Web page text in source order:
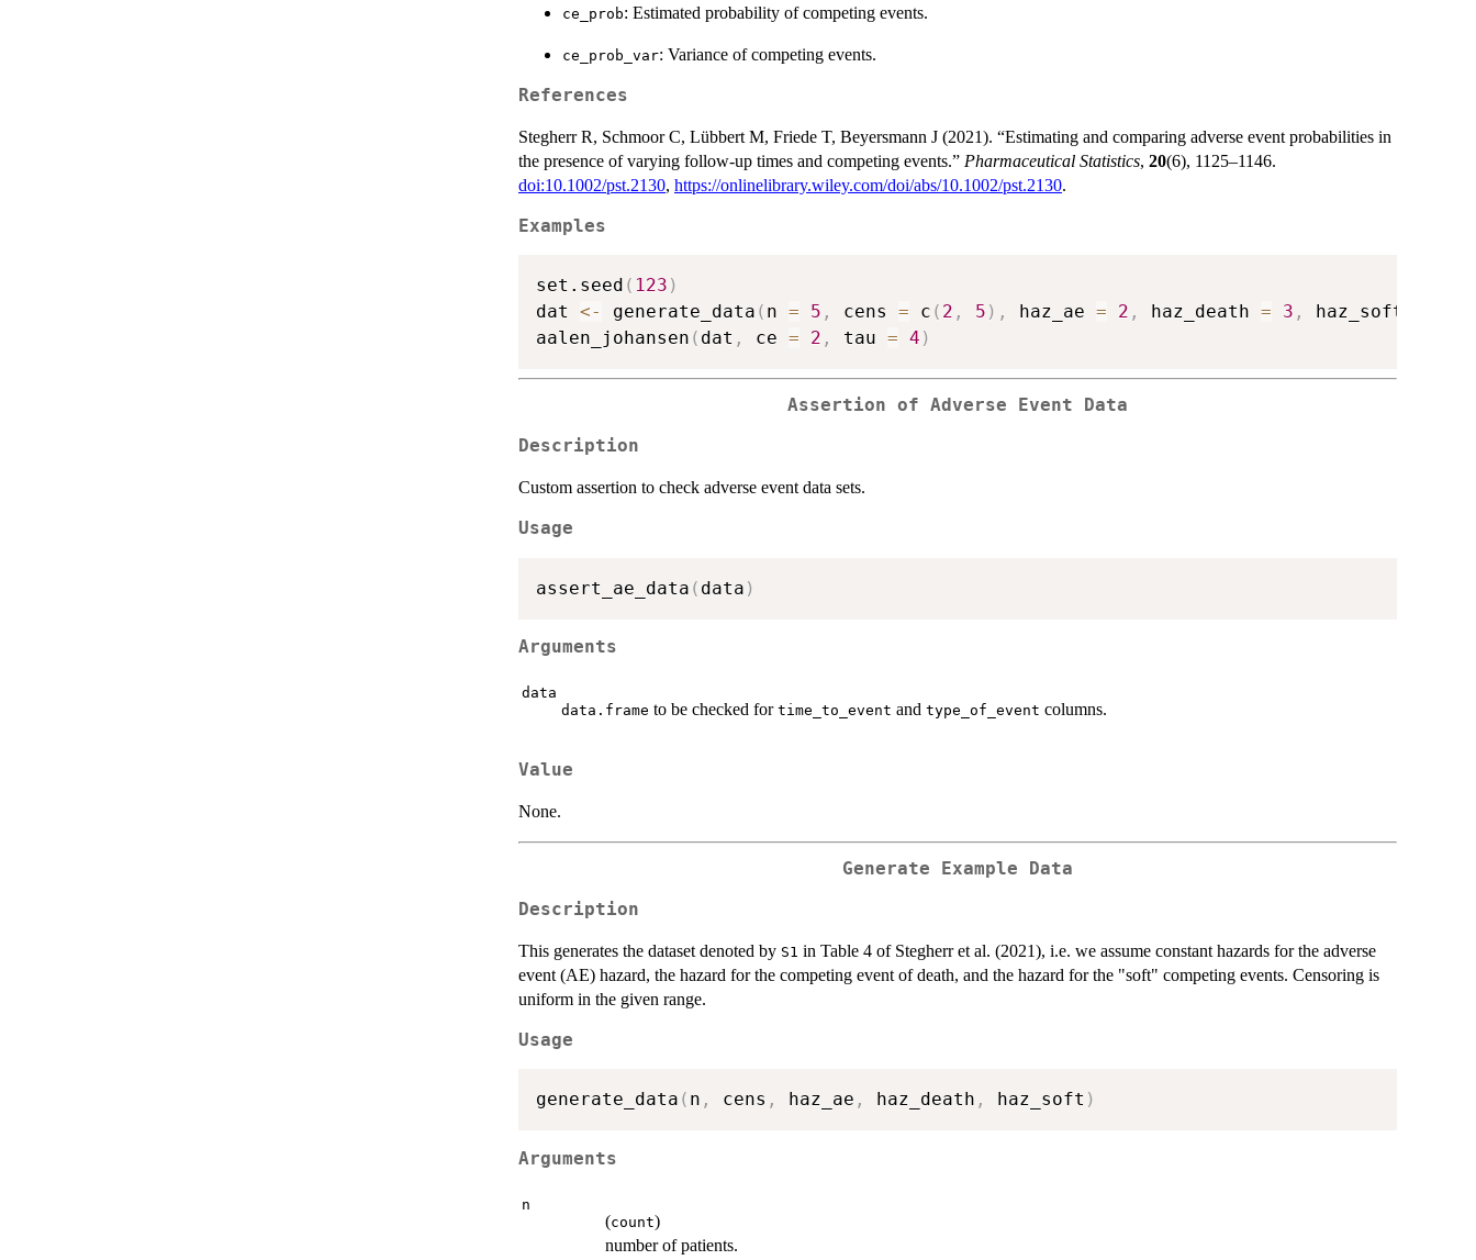
ce_prob: Estimated probability of competing events.
ce_prob_var: Variance of competing events.
References
Stegherr R, Schmoor C, Lübbert M, Friede T, Beyersmann J (2021). “Estimating and comparing adverse event probabilities in
the presence of varying follow-up times and competing events.” Pharmaceutical Statistics, 20(6), 1125–1146.
doi:10.1002/pst.2130, https://onlinelibrary.wiley.com/doi/abs/10.1002/pst.2130.
Examples
set.seed ( 123 )
dat <- generate_data ( n = 5 , cens = c ( 2 , 5 ) , haz_ae = 2 , haz_death = 3 , haz_soft
aalen_johansen ( dat , ce = 2 , tau = 4 )
Assertion of Adverse Event Data
Description
Custom assertion to check adverse event data sets.
Usage
assert_ae_data ( data )
Arguments
data
data.frame to be checked for time_to_event and type_of_event columns.
Value
None.
Generate Example Data
Description
This generates the dataset denoted by S1 in Table 4 of Stegherr et al. (2021), i.e. we assume constant hazards for the adverse
event (AE) hazard, the hazard for the competing event of death, and the hazard for the "soft" competing events. Censoring is
uniform in the given range.
Usage
generate_data ( n , cens , haz_ae , haz_death , haz_soft )
Arguments
n
(count)
number of patients.